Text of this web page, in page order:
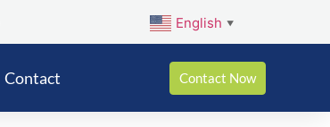
English ▼
Contact Contact Now